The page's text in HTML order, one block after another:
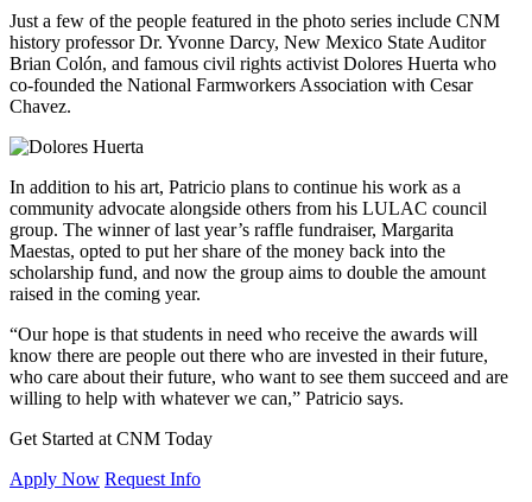
Just a few of the people featured in the photo series include CNM
history professor Dr. Yvonne Darcy, New Mexico State Auditor
Brian Colón, and famous civil rights activist Dolores Huerta who
co-founded the National Farmworkers Association with Cesar
Chavez.
In addition to his art, Patricio plans to continue his work as a
community advocate alongside others from his LULAC council
group. The winner of last year’s raffle fundraiser, Margarita
Maestas, opted to put her share of the money back into the
scholarship fund, and now the group aims to double the amount
raised in the coming year.
“Our hope is that students in need who receive the awards will
know there are people out there who are invested in their future,
who care about their future, who want to see them succeed and are
willing to help with whatever we can,” Patricio says.
Get Started at CNM Today
Apply Now Request Info